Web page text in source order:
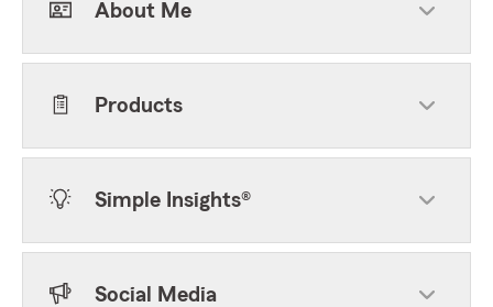
About Me
Products
Simple Insights®
Social Media